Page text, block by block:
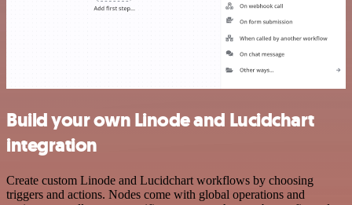
Build your own Linode and Lucidchart
integration
Create custom Linode and Lucidchart workflows by choosing
triggers and actions. Nodes come with global operations and